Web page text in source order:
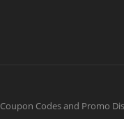
Coupon Codes and Promo